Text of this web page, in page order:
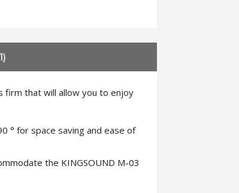
firm that will allow you to enjoy
° for space saving and ease of
the KINGSOUND M-03